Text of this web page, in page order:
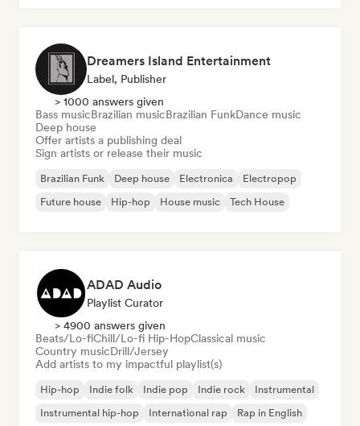
Dreamers Island Entertainment
Label, Publisher
> 1000 answers given
Bass musicBrazilian musicBrazilian FunkDance music
Deep house
Offer artists a publishing deal
Sign artists or release their music
Brazilian Funk Deep house Electronica
Electropop
Future house
Hip-hop House music Tech House
ADAD Audio
Playlist Curator
> 4900 answers given
Beats/Lo-fiChill/Lo-fi Hip-HopClassical music
Country musicDrill/Jersey
Add artists to my impactful playlist(s)
Hip-hop Indie folk Indie pop Indie rock
Instrumental
Instrumental hip-hop
International rap Rap in English